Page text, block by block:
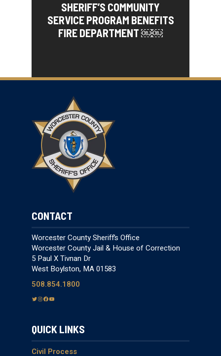
SHERIFF’S COMMUNITY
SERVICE PROGRAM BENEFITS
FIRE DEPARTMENT ￼￼
CONTACT
Worcester County Sheriff’s Office
Worcester County Jail & House of Correction
5 Paul X Tivnan Dr
West Boylston, MA 01583
508.854.1800
T
t
e
I
g
F
e
o
Y
T
b
QUICK LINKS
Civil Process